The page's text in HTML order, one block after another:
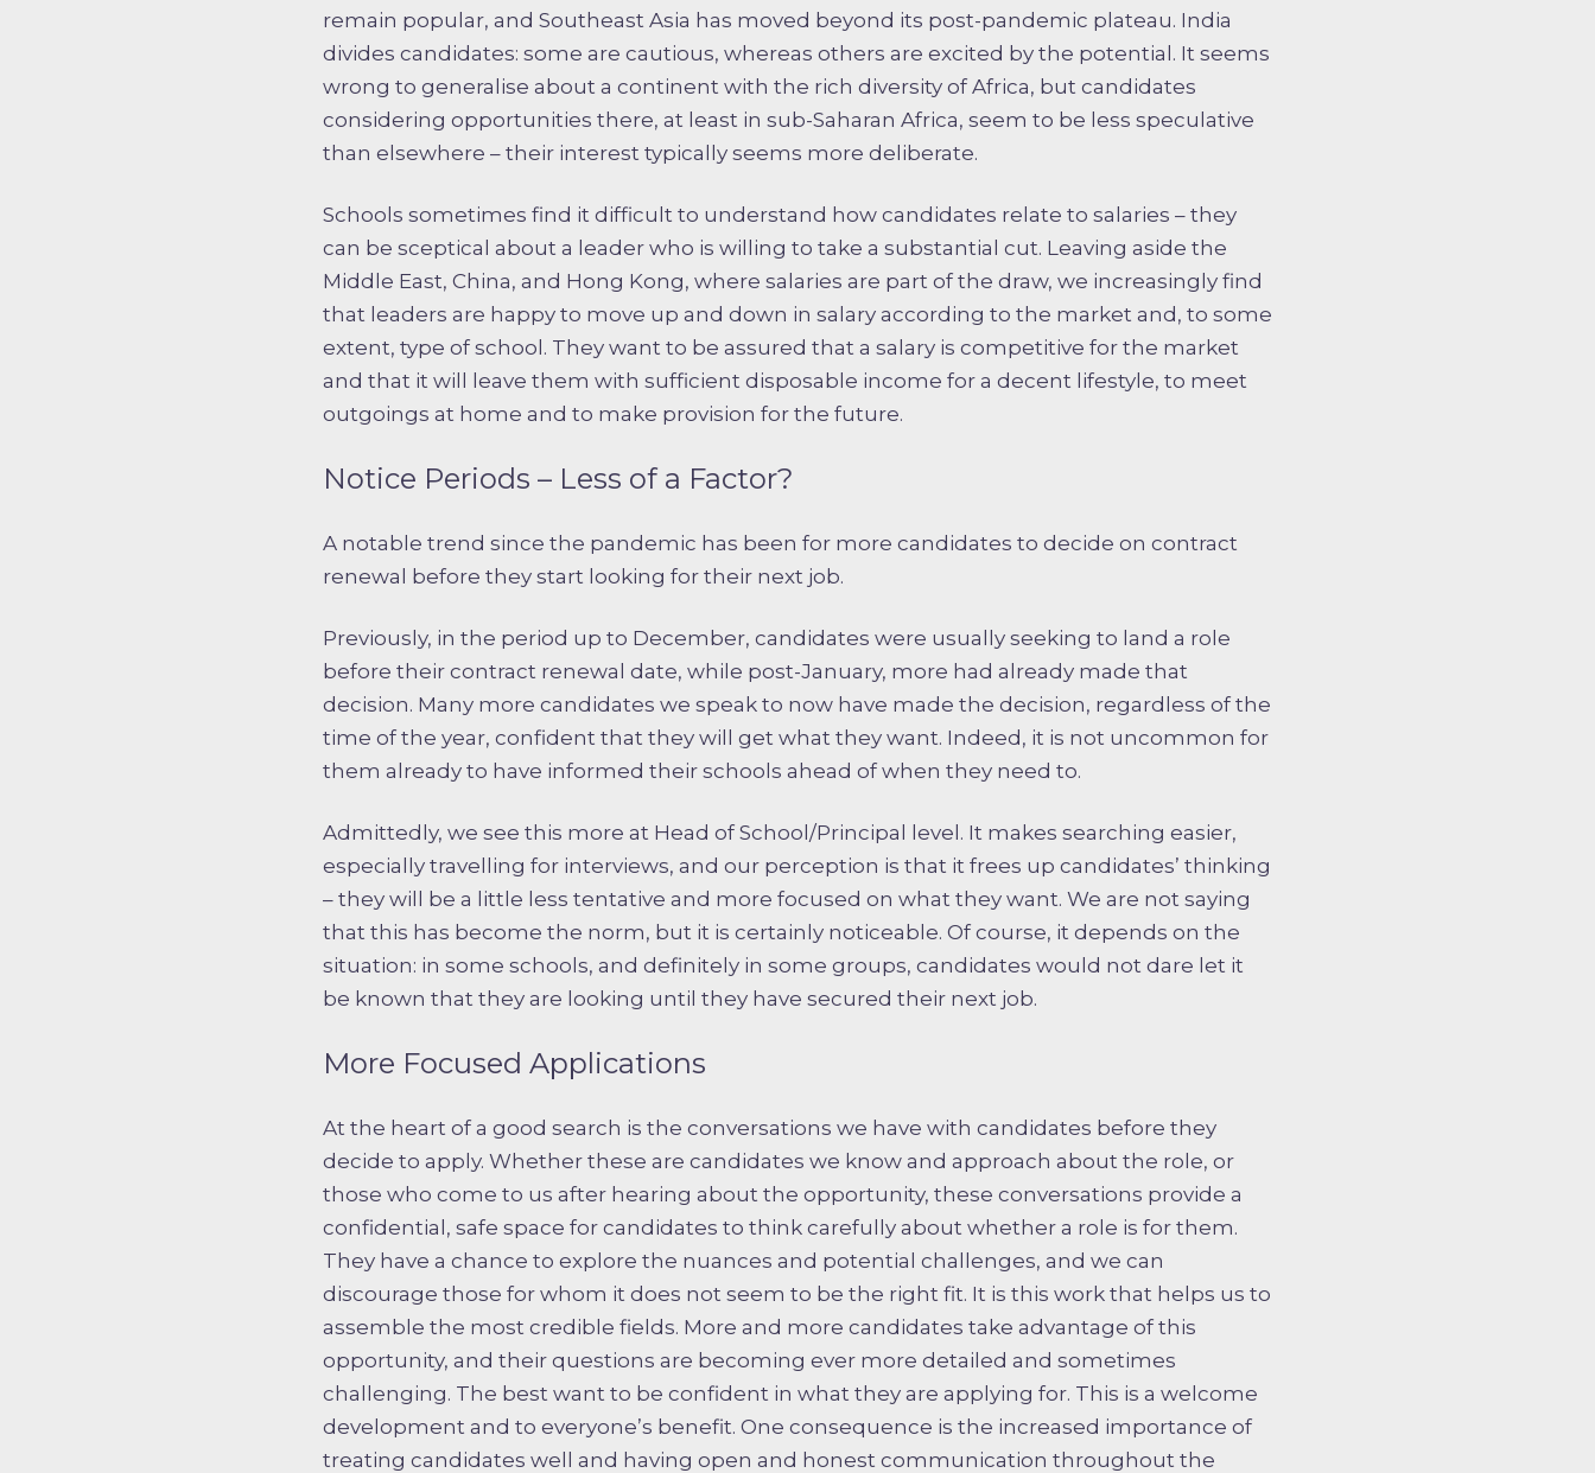
remain popular, and Southeast Asia has moved beyond its post-pandemic plateau. India
divides candidates: some are cautious, whereas others are excited by the potential. It seems
wrong to generalise about a continent with the rich diversity of Africa, but candidates
considering opportunities there, at least in sub-Saharan Africa, seem to be less speculative
than elsewhere – their interest typically seems more deliberate.
Schools sometimes find it difficult to understand how candidates relate to salaries – they
can be sceptical about a leader who is willing to take a substantial cut. Leaving aside the
Middle East, China, and Hong Kong, where salaries are part of the draw, we increasingly find
that leaders are happy to move up and down in salary according to the market and, to some
extent, type of school. They want to be assured that a salary is competitive for the market
and that it will leave them with sufficient disposable income for a decent lifestyle, to meet
outgoings at home and to make provision for the future.
Notice Periods – Less of a Factor?
A notable trend since the pandemic has been for more candidates to decide on contract
renewal before they start looking for their next job.
Previously, in the period up to December, candidates were usually seeking to land a role
before their contract renewal date, while post-January, more had already made that
decision. Many more candidates we speak to now have made the decision, regardless of the
time of the year, confident that they will get what they want. Indeed, it is not uncommon for
them already to have informed their schools ahead of when they need to.
Admittedly, we see this more at Head of School/Principal level. It makes searching easier,
especially travelling for interviews, and our perception is that it frees up candidates’ thinking
– they will be a little less tentative and more focused on what they want. We are not saying
that this has become the norm, but it is certainly noticeable. Of course, it depends on the
situation: in some schools, and definitely in some groups, candidates would not dare let it
be known that they are looking until they have secured their next job.
More Focused Applications
At the heart of a good search is the conversations we have with candidates before they
decide to apply. Whether these are candidates we know and approach about the role, or
those who come to us after hearing about the opportunity, these conversations provide a
confidential, safe space for candidates to think carefully about whether a role is for them.
They have a chance to explore the nuances and potential challenges, and we can
discourage those for whom it does not seem to be the right fit. It is this work that helps us to
assemble the most credible fields. More and more candidates take advantage of this
opportunity, and their questions are becoming ever more detailed and sometimes
challenging. The best want to be confident in what they are applying for. This is a welcome
development and to everyone’s benefit. One consequence is the increased importance of
treating candidates well and having open and honest communication throughout the